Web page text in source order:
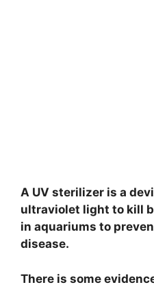
A UV sterilizer is a
ultraviolet light to kill
in aquariums to
disease.
There is some